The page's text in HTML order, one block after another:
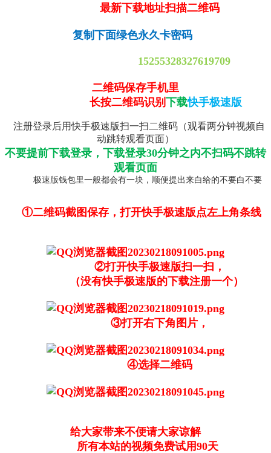
最新下载地址扫描二维码
复制下面绿色永久卡密码
15255328327619709
二维码保存手机里
长按二维码识别 下载快手极速版
注册登录后用快手极速版扫一扫二维码（观看两分钟视频自
动跳转观看页面）
不要提前下载登录，下载登录30分钟之内不扫码不跳转
观看页面
极速版钱包里一般都会有一块，顺便提出来白给的不要白不要
①二维码截图保存，打开快手极速版点左上角条线
②打开快手极速版扫一扫，
（没有快手极速版的下载注册一个）
③打开右下角图片，
④选择二维码
给大家带来不便请大家谅解
所有本站的视频免费试用90天